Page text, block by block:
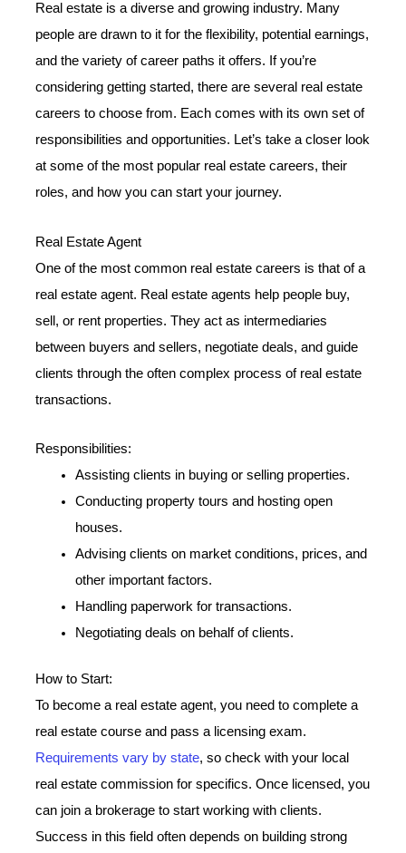
Real estate is a diverse and growing industry. Many
people are drawn to it for the flexibility, potential earnings,
and the variety of career paths it offers. If you’re
considering getting started, there are several real estate
careers to choose from. Each comes with its own set of
responsibilities and opportunities. Let’s take a closer look
at some of the most popular real estate careers, their
roles, and how you can start your journey.
Real Estate Agent
One of the most common real estate careers is that of a
real estate agent. Real estate agents help people buy,
sell, or rent properties. They act as intermediaries
between buyers and sellers, negotiate deals, and guide
clients through the often complex process of real estate
transactions.
Responsibilities:
Assisting clients in buying or selling properties.
Conducting property tours and hosting open
houses.
Advising clients on market conditions, prices, and
other important factors.
Handling paperwork for transactions.
Negotiating deals on behalf of clients.
How to Start:
To become a real estate agent, you need to complete a
real estate course and pass a licensing exam.
Requirements vary by state, so check with your local
real estate commission for specifics. Once licensed, you
can join a brokerage to start working with clients.
Success in this field often depends on building strong